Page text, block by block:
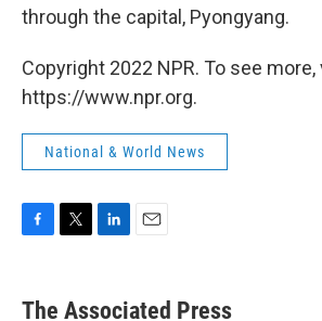
through the capital, Pyongyang.
Copyright 2022 NPR. To see
https://www.npr.org.
National & World News
e
k
i
The Associated Press